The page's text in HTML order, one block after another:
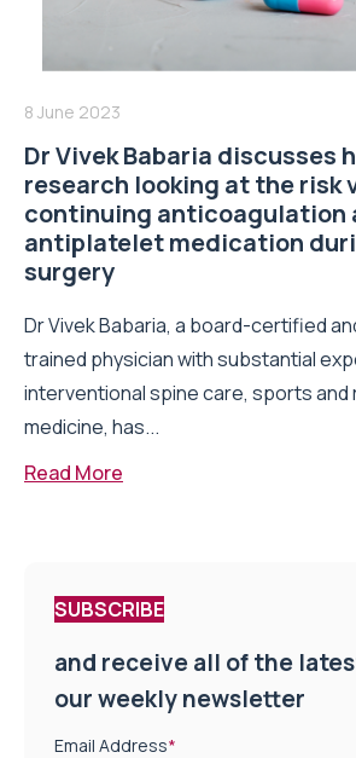
8 June 2023
Dr Vivek Babaria discusses
research looking at the risk
continuing anticoagulation
antiplatelet medication
surgery
Dr Vivek Babaria, a board-certified
trained physician with substantial
interventional spine care, sports
medicine, has...
Read More
SUBSCRIBE
and receive all of the
our weekly newsletter
Email Address*